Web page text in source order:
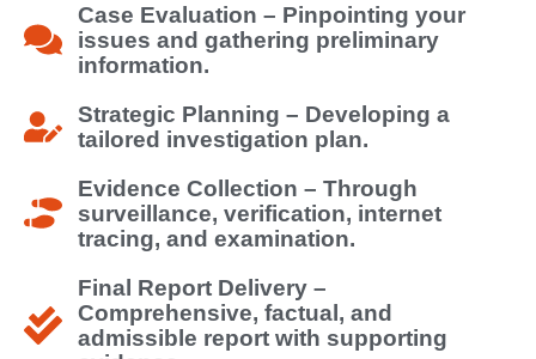
Case Evaluation – Pinpointing your
issues and gathering preliminary
information.
Strategic Planning – Developing a
tailored investigation plan.
Evidence Collection – Through
surveillance, verification, internet
tracing, and examination.
Final Report Delivery –
Comprehensive, factual, and
admissible report with supporting